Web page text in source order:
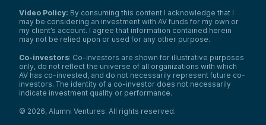
Video Policy: By consuming this content I acknowledge that I
may be considering an investment with AV funds for my own or
my client’s account. I agree that information contained herein
may not be relied upon or used for any other purpose.
Co-investors: Co-investors are shown for illustrative purposes
only, do not reflect the universe of all organizations with which
AV has co-invested, and do not necessarily represent future co-
investors. The identity of a co-investor does not necessarily
indicate investment quality or performance.
© 2026, Alumni Ventures. All rights reserved.